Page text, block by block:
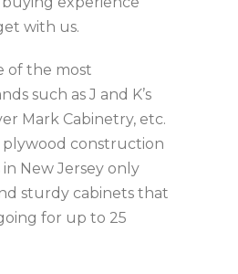
with us.
of the most
such as J and K’s
Mark Cabinetry, etc.
plywood construction
New Jersey only
sturdy cabinets that
for up to 25